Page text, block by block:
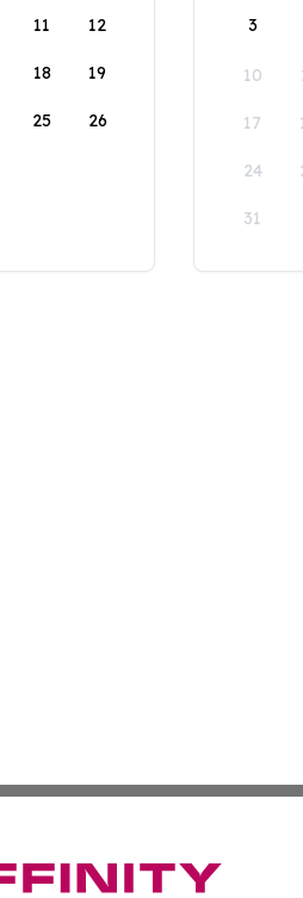
11 12
18 19
25 26
3
10
17
24
31